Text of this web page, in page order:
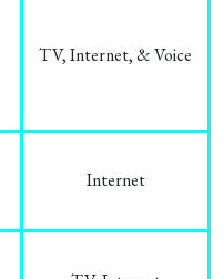
TV, Internet, & Voice
Internet